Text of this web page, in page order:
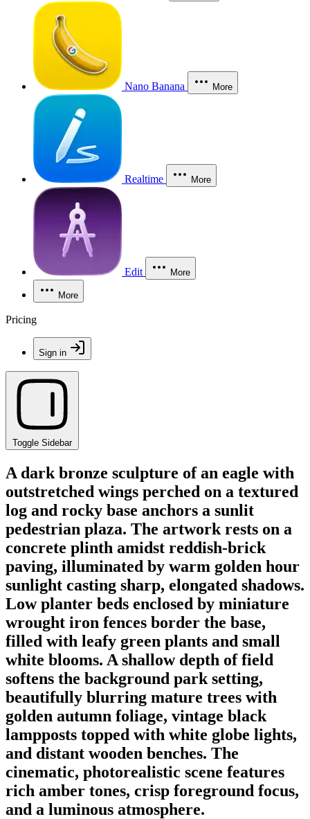
Nano Banana More
Realtime More
Edit More
More
Pricing
Sign in
Toggle Sidebar
A dark bronze sculpture of an eagle with
outstretched wings perched on a textured
log and rocky base anchors a sunlit
pedestrian plaza. The artwork rests on a
concrete plinth amidst reddish-brick
paving, illuminated by warm golden hour
sunlight casting sharp, elongated shadows.
Low planter beds enclosed by miniature
wrought iron fences border the base,
filled with leafy green plants and small
white blooms. A shallow depth of field
softens the background park setting,
beautifully blurring mature trees with
golden autumn foliage, vintage black
lampposts topped with white globe lights,
and distant wooden benches. The
cinematic, photorealistic scene features
rich amber tones, crisp foreground focus,
and a luminous atmosphere.